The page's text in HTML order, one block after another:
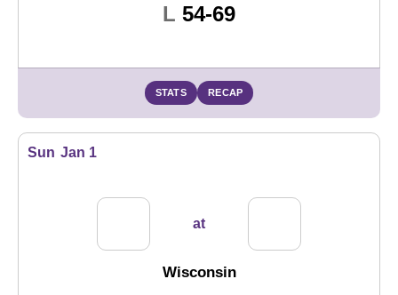
L Loss
54-69
STATS RECAP
Sun Jan 1
at
Wisconsin